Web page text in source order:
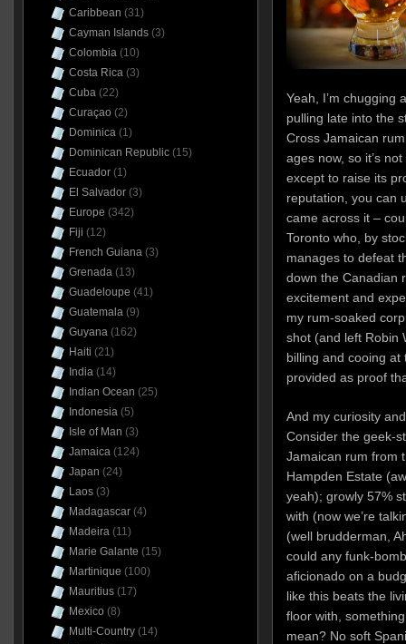
Yeah, I’m chugging
pulling late into the
Cross Jamaican
ages now, so it’s
except to raise its
reputation, you can
came across it –
Toronto who, by
manages to defeat
down the Canadian
excitement and
my rum-soaked
shot (and left Robin
billing and cooing
provided as proof
And my curiosity
Consider the geek-
Jamaican rum from
Hampden Estate
yeah); growly 57%
with (now we’re
(well brudderman,
could any funk-
aficionado on a
like this beats the
floor with,
mean? No soft
Caribbean (31)
Cayman Islands(3)
Colombia(10)
Costa Rica(3)
Cuba(22)
Curaçao (2)
Dominica(1)
Dominican Republic(15)
Ecuador(1)
El Salvador(3)
Europe (342)
Fiji (12)
French Guiana(3)
Grenada(13)
Guadeloupe (41)
Guatemala(9)
Guyana(162)
Haiti (21)
India(14)
Indian Ocean (25)
Indonesia(5)
Isle of Man (3)
Jamaica(124)
Japan (24)
Laos(3)
Madagascar(4)
Madeira(11)
Marie Galante (15)
Martinique (100)
Mauritius(17)
Mexico (8)
Multi-Country(14)